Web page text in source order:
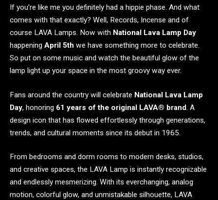
If you’re like me you definitely had a hippie phase. And what
comes with that exactly? Well, Records, Incense and of
course LAVA Lamps. Now with National Lava Lamp Day
happening April 5th we have something more to celebrate.
So put on some music and watch the beautiful glow of the
lamp light up your space in the most groovy way ever.
Fans around the country will celebrate National Lava Lamp
Day, honoring 61 years of the original LAVA® brand. A
design icon that has flowed effortlessly through generations,
trends, and cultural moments since its debut in 1965.
From bedrooms and dorm rooms to modern desks, studios,
and creative spaces, the LAVA Lamp is instantly recognizable
and endlessly mesmerizing. With its everchanging, analog
motion, colorful glow, and unmistakable silhouette, LAVA